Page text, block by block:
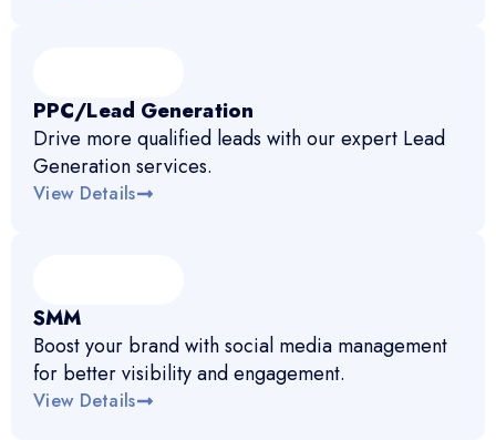
PPC/Lead Generation
Drive more qualified leads with our expert Lead
Generation services.
View Details
SMM
Boost your brand with social media management
for better visibility and engagement.
View Details